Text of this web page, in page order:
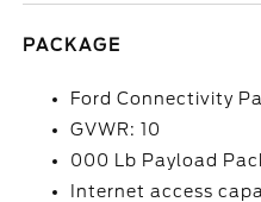
PACKAGE
Ford Connectivity
GVWR: 10
000 Lb Payload
Internet access